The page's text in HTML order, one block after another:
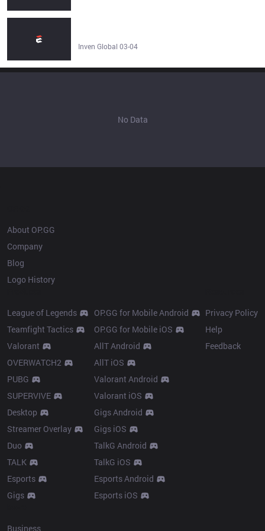
Inven Global 03-04
No Data
About OP.GG
Company
Blog
Logo History
League of Legends
Teamfight Tactics
Valorant
OVERWATCH2
PUBG
SUPERVIVE
Desktop
Streamer Overlay
Duo
TALK
Esports
Gigs
OP.GG for Mobile Android
OP.GG for Mobile iOS
AllT Android
AllT iOS
Valorant Android
Valorant iOS
Gigs Android
Gigs iOS
TalkG Android
TalkG iOS
Esports Android
Esports iOS
Privacy Policy
Help
Feedback
Business